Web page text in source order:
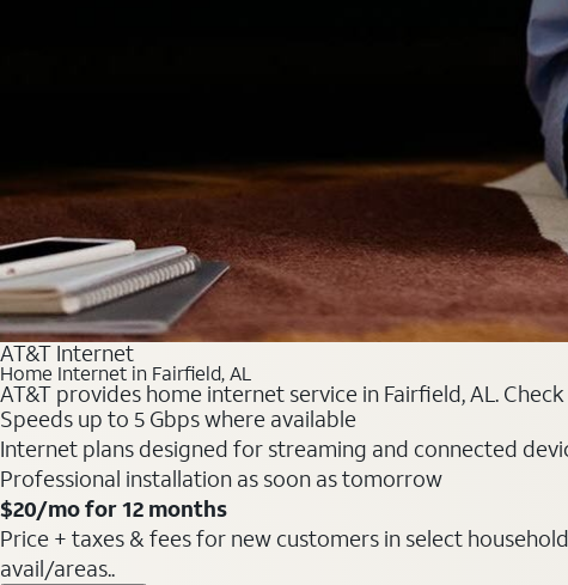
AT&T Internet
Home Internet in Fairfield, AL
AT&T provides home internet service in Fairfield, AL.
Speeds up to 5 Gbps where available
Internet plans designed for streaming and connected
Professional installation as soon as tomorrow
$20/mo for 12 months
Price + taxes & fees for new customers in select
avail/areas..